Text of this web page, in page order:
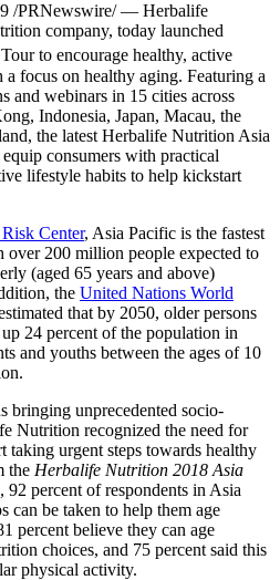
/PRNewswire/ — Herbalife
company, today launched
to encourage healthy, active
focus on healthy aging. Featuring a
and webinars in 15 cities across
, Indonesia, Japan, Macau, the
, the latest Herbalife Nutrition Asia
consumers with practical
lifestyle habits to help kickstart
Center, Asia Pacific is the fastest
200 million people expected to
(aged 65 years and above)
the United Nations World
that by 2050, older persons
24 percent of the population in
and youths between the ages of 10
bringing unprecedented socio-
Nutrition recognized the need for
taking urgent steps towards healthy
the Herbalife Nutrition 2018 Asia
, 92 percent of respondents in Asia
can be taken to help them age
percent believe they can age
choices, and 75 percent said this
physical activity.